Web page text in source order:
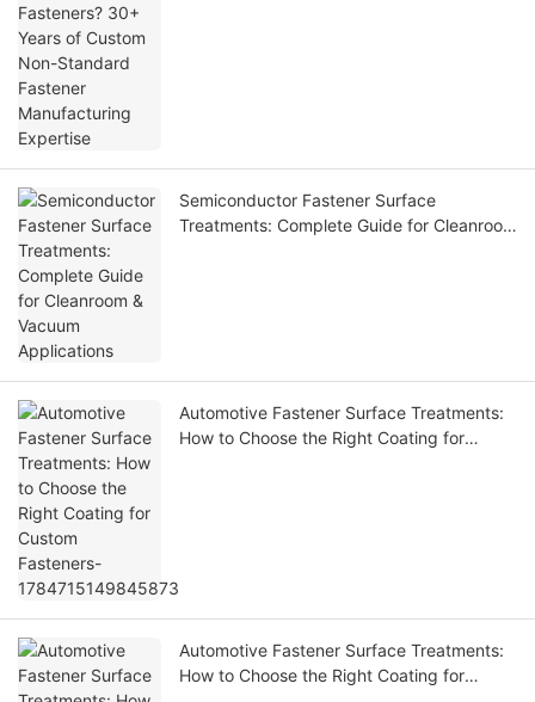
Semiconductor Fastener Surface
Treatments: Complete Guide for Cleanroom
Automotive Fastener Surface Treatments:
How to Choose the Right Coating for
Automotive Fastener Surface Treatments:
How to Choose the Right Coating for